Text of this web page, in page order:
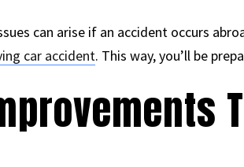
can arise if an accident occurs
car accident. This way, you’ll be